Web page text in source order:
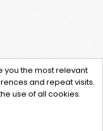
you the most relevant
and repeat visits.
use of all cookies.